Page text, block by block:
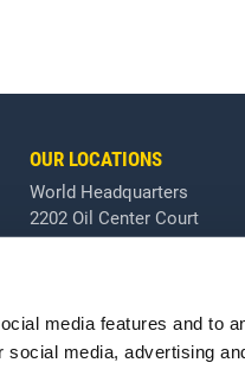
media features and to
media, advertising
OUR LOCATIONS
World Headquarters
2202 Oil Center Court
Houston, TX 77073